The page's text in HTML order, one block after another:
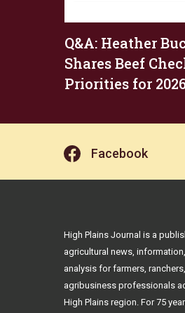
Q&A: Heather
Shares Beef
Priorities for
Facebook
High Plains Journal is a
agricultural news,
analysis for farmers,
agribusiness professionals
High Plains region. For 75